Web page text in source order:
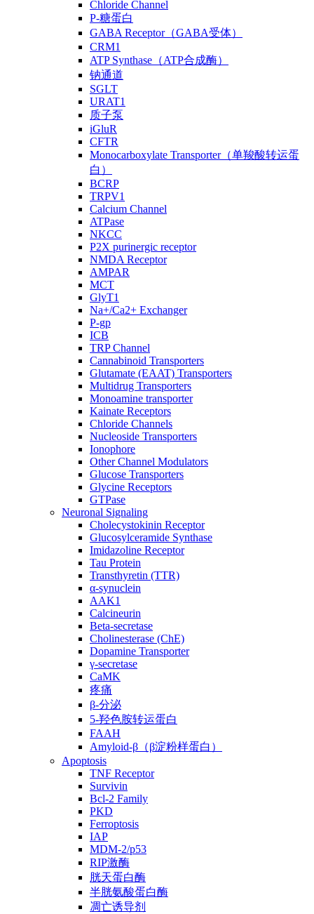
Chloride Channel
P-糖蛋白
GABA Receptor（GABA受体）
CRM1
ATP Synthase（ATP合成酶）
钠通道
SGLT
URAT1
质子泵
iGluR
CFTR
Monocarboxylate Transporter（单羧酸转运蛋
白）
BCRP
TRPV1
Calcium Channel
ATPase
NKCC
P2X purinergic receptor
NMDA Receptor
AMPAR
MCT
GlyT1
Na+/Ca2+ Exchanger
P-gp
ICB
TRP Channel
Cannabinoid Transporters
Glutamate (EAAT) Transporters
Multidrug Transporters
Monoamine transporter
Kainate Receptors
Chloride Channels
Nucleoside Transporters
Ionophore
Other Channel Modulators
Glucose Transporters
Glycine Receptors
GTPase
Neuronal Signaling
Cholecystokinin Receptor
Glucosylceramide Synthase
Imidazoline Receptor
Tau Protein
Transthyretin (TTR)
α-synuclein
AAK1
Calcineurin
Beta-secretase
Cholinesterase (ChE)
Dopamine Transporter
γ-secretase
CaMK
疼痛
β-分泌
5-羟色胺转运蛋白
FAAH
Amyloid-β（β淀粉样蛋白）
Apoptosis
TNF Receptor
Survivin
Bcl-2 Family
PKD
Ferroptosis
IAP
MDM-2/p53
RIP激酶
胱天蛋白酶
半胱氨酸蛋白酶
凋亡诱导剂